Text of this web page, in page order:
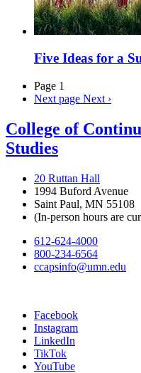
Five Ideas for a
Page 1
Next page Next ›
College of
Studies
20 Ruttan Hall
1994 Buford Avenue
Saint Paul, MN 55108
(In-person hours are
612-624-4000
800-234-6564
ccapsinfo@umn.edu
Facebook
Instagram
LinkedIn
TikTok
YouTube